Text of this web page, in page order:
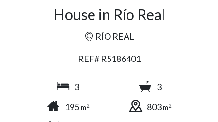
House in Río Real
RÍO REAL
REF# R5186401
3
3
195m2 803m2